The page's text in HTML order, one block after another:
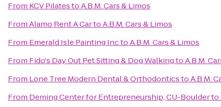
From KCV PilatestoA.B.M. Cars & Limos
FromAlamo Rent A CartoA.B.M. Cars & Limos
From Emerald Isle Painting InctoA.B.M. Cars & Limos
From Fido's Day Out Pet Sitting & Dog WalkingtoA.B.M.
From Lone Tree Modern Dental & OrthodonticstoA.B.M.
From Deming Center for Entrepreneurship, CU-Boulderto